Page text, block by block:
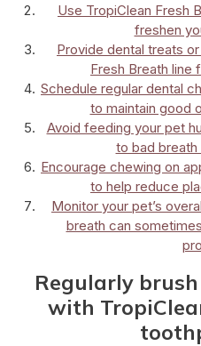
Use TropiClean Fresh
freshen
Provide dental treats
Fresh Breath line
Schedule regular dental
to maintain good
Avoid feeding your pet
to bad breath
Encourage chewing on
to help reduce
Monitor your pet’s
breath can
Regularly
with